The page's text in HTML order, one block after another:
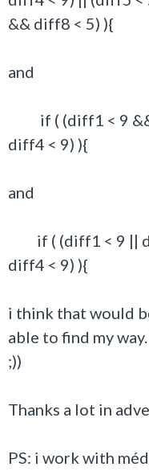
&& diff8 < 5) ){
and
if ( (diff1 < 9 &&
diff4 < 9) ){
and
if ( (diff1 < 9 ||
diff4 < 9) ){
i think that would
able to find my
;))
Thanks a lot in
PS: i work with